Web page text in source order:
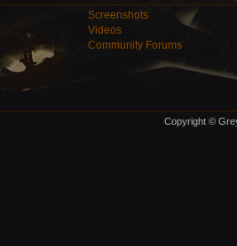
Screenshots
Videos
Community Forums
Copyright ©